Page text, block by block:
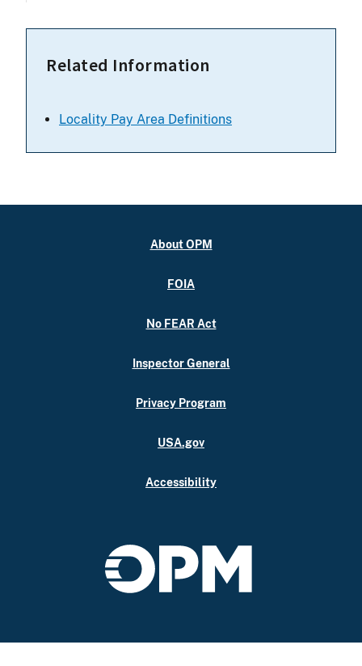
Related Information
Locality Pay Area Definitions
About OPM
FOIA
No FEAR Act
Inspector General
Privacy Program
USA.gov
Accessibility